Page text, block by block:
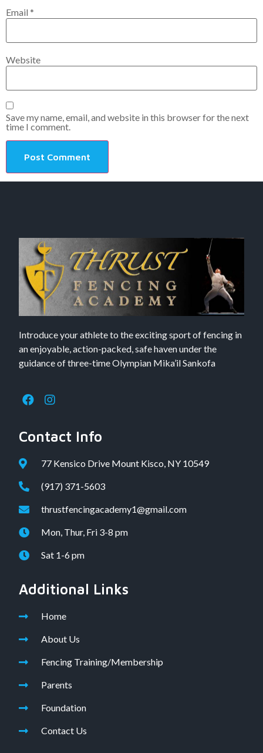
Email *
Website
Save my name, email, and website in this browser for the next
time I comment.
Introduce your athlete to the exciting sport of fencing in
an enjoyable, action-packed, safe haven under the
guidance of three-time Olympian Mika’il Sankofa
Contact Info
77 Kensico Drive Mount Kisco, NY 10549
(917) 371-5603
thrustfencingacademy1@gmail.com
Mon, Thur, Fri 3-8 pm
Sat 1-6 pm
Additional Links
Home
About Us
Fencing Training/Membership
Parents
Foundation
Contact Us